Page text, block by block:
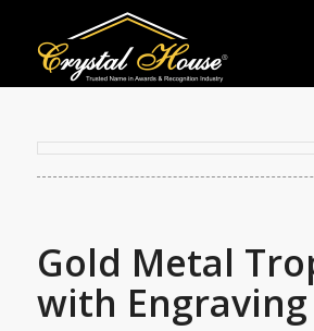
Gold Metal
with Engraving